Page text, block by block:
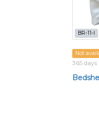
BR-11-l
Not
365 days